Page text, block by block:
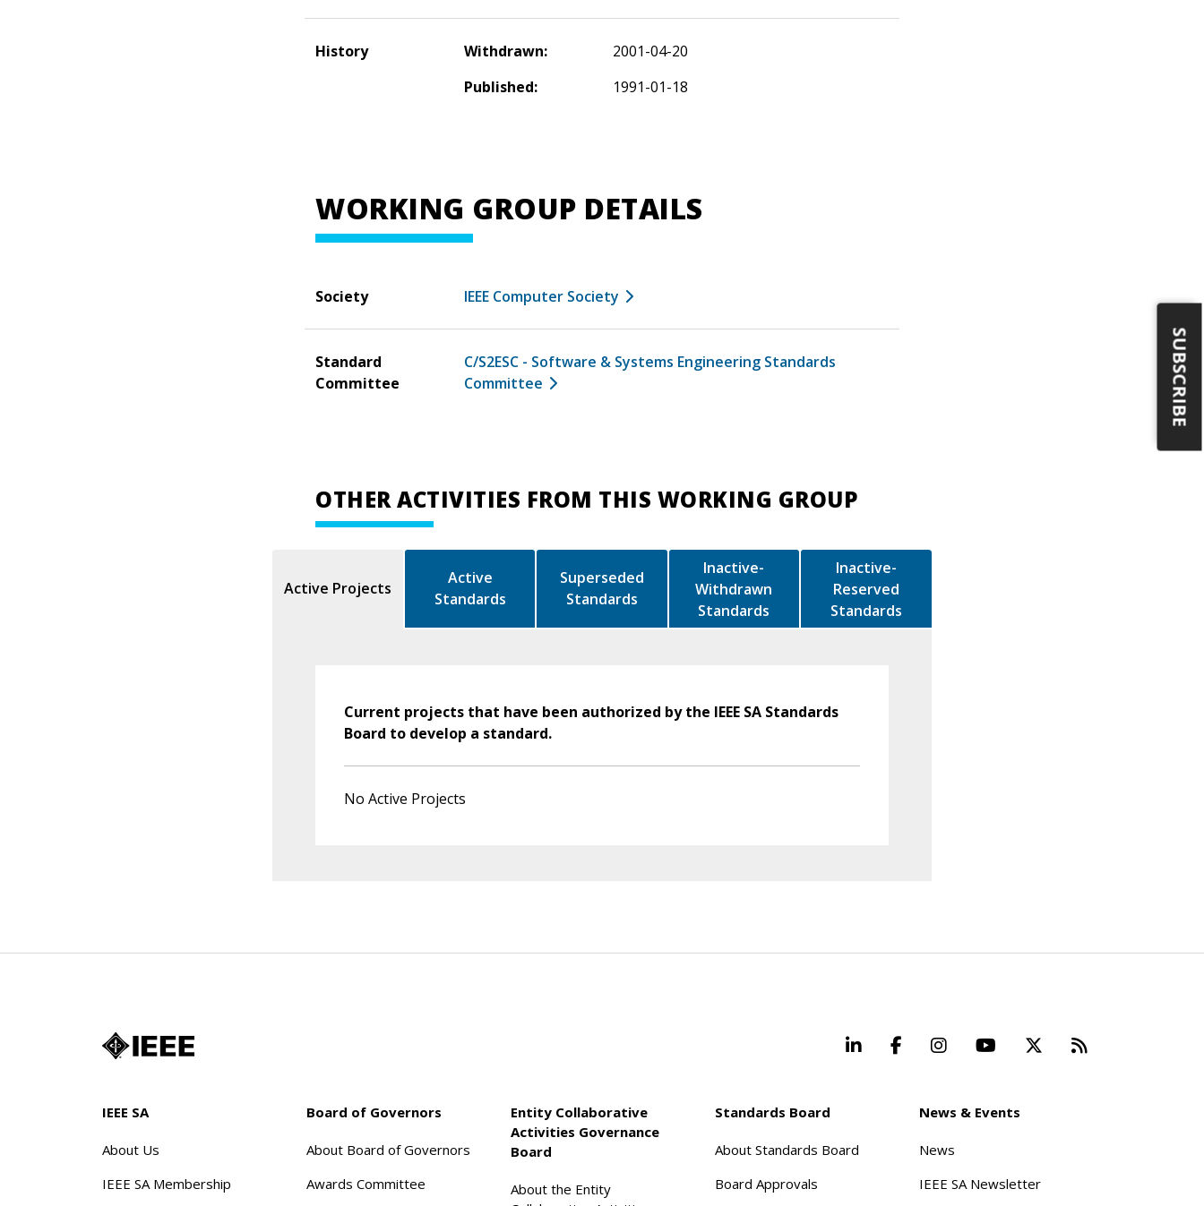
History Withdrawn:
2001-04-20
Published:
1991-01-18
WORKING GROUP DETAILS
Society IEEE Computer Society
Standard
Committee
C/S2ESC - Software & Systems Engineering Standards
Committee
OTHER ACTIVITIES FROM THIS WORKING GROUP
Active Projects
Active
Standards
Superseded
Standards
Inactive-
Withdrawn
Standards
Inactive-
Reserved
Standards
Current projects that have been authorized by the IEEE SA Standards
Board to develop a standard.
No Active Projects
LinkedInFacebookInstagramYouTube Beyond
IEEE SA
About Us
IEEE SA Membership
Board of Governors
About Board of Governors
Awards Committee
Entity Collaborative
Activities Governance
Board
About the Entity
Standards Board
About Standards Board
Board Approvals
News & Events
News
IEEE SA Newsletter
SUBSCRIBE